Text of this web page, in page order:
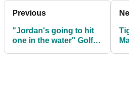
Previous
"Jordan's going to hit
one in the water" Golf